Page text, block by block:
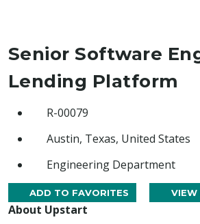
Senior Software
Lending Platform
R-00079
Austin, Texas, United States
Engineering Department
ADD TO FAVORITES VIEW
About Upstart